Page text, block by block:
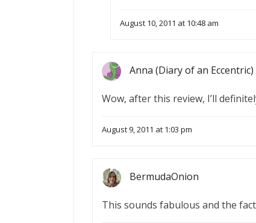
August 10, 2011 at 10:48 am
Anna (Diary of an Eccentric)
Wow, after this review, I’ll
August 9, 2011 at 1:03 pm
BermudaOnion
This sounds fabulous and the